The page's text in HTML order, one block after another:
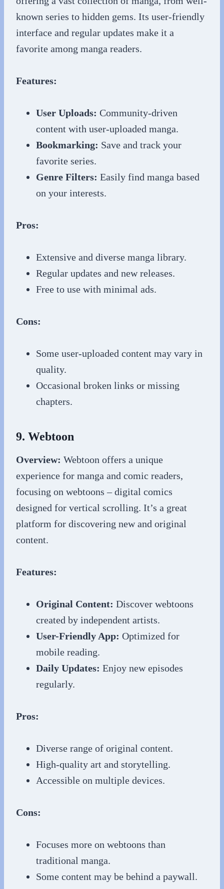
known series to hidden gems. Its user-friendly
interface and regular updates make it a
favorite among manga readers.
Features:
User Uploads: Community-driven
content with user-uploaded manga.
Bookmarking: Save and track your
favorite series.
Genre Filters: Easily find manga based
on your interests.
Pros:
Extensive and diverse manga library.
Regular updates and new releases.
Free to use with minimal ads.
Cons:
Some user-uploaded content may vary in
quality.
Occasional broken links or missing
chapters.
9. Webtoon
Overview: Webtoon offers a unique
experience for manga and comic readers,
focusing on webtoons – digital comics
designed for vertical scrolling. It’s a great
platform for discovering new and original
content.
Features:
Original Content: Discover webtoons
created by independent artists.
User-Friendly App: Optimized for
mobile reading.
Daily Updates: Enjoy new episodes
regularly.
Pros:
Diverse range of original content.
High-quality art and storytelling.
Accessible on multiple devices.
Cons:
Focuses more on webtoons than
traditional manga.
Some content may be behind a paywall.